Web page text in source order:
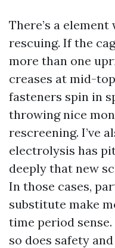
There’s a
rescuing. If the
more than one
creases at mid-
fasteners spin in
throwing nice
rescreening. I’ve
electrolysis has
deeply that new
In those cases,
substitute make
time period
so does safety